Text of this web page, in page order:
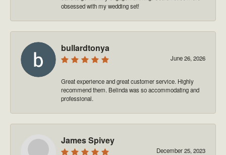
obsessed with my wedding set!
bullardtonya
June 26, 2026
Great experience and great customer service. Highly
recommend them. Belinda was so accommodating and
professional.
James Spivey
December 25, 2023